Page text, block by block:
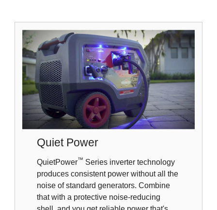
Quiet Power
QuietPower™ Series inverter technology
produces consistent power without all the
noise of standard generators. Combine
that with a protective noise-reducing